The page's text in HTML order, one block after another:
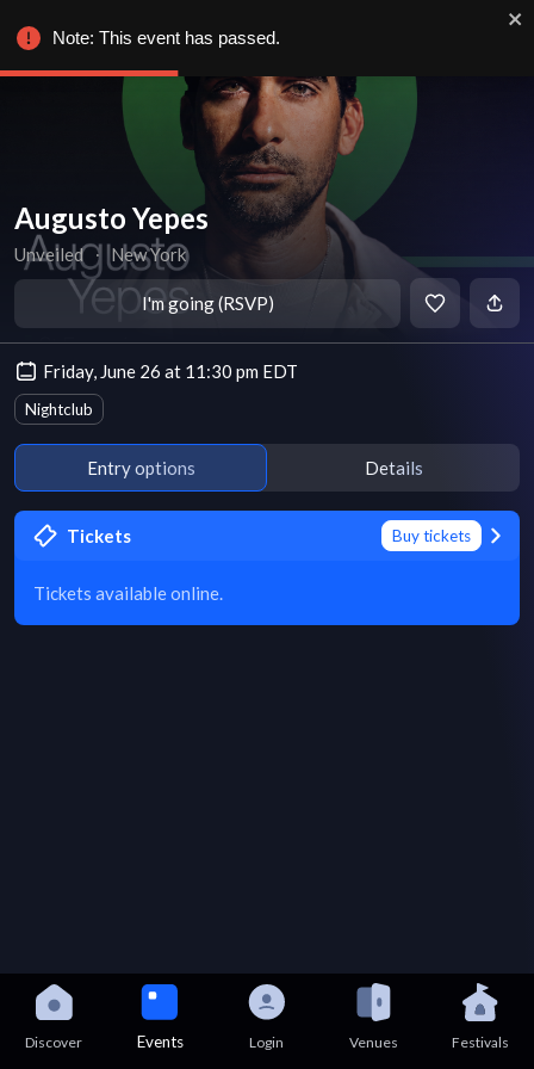
Augusto Yepes
Unveiled ∙ New York
I'm going (RSVP)
Friday, June 26 at 11:30 pm EDT
Nightclub
Entry options Details
Tickets Buy tickets
Tickets available online.
Discover Events Login Venues Festivals
Note: This event has passed.